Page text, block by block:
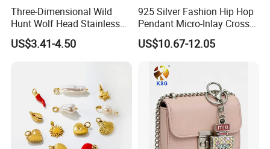
Three-Dimensional Wild
Hunt Wolf Head Stainless
Steel Casting Pendant for
Man
US$3.41-4.50
925 Silver Fashion Hip Hop
Pendant Micro-Inlay Cross
Pendant Sophisticated
Moissanite Cross Pendant
US$10.67-12.05